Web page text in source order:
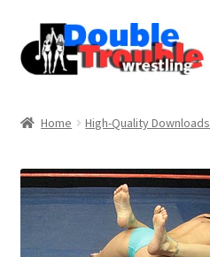
Assistance with mobile devices
Home High-Quality Downloads